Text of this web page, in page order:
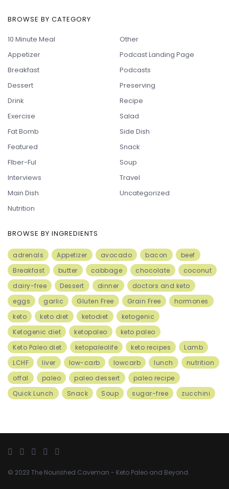
BROWSE BY CATEGORY
10 Minute Meal
Appetizer
Breakfast
Dessert
Drink
Exercise
Fat Bomb
Featured
FIber-Ful
Interviews
Main Dish
Nutrition
Other
Podcast Landing Page
Podcasts
Preserving
Recipe
Salad
Side Dish
Snack
Soup
Travel
Uncategorized
BROWSE BY INGREDIENTS
adrenals Appetizer avocado bacon
beef
Breakfast
butter cabbage chocolate
coconut
dairy-free
Dessert dinner
doctors and keto
eggs
garlic Gluten Free Grain Free
hormones
keto
keto diet ketodiet
ketogenic
Ketogenic diet
ketopaleo
keto paleo
Keto Paleo diet
ketopaleolife keto recipes
Lamb
LCHF
liver low-carb lowcarb lunch
nutrition
offal
paleo paleo dessert
paleo recipe
Quick Lunch
Snack Soup sugar-free zucchini
© 2023 The Nourished Caveman - Keto Paleo and Beyond.